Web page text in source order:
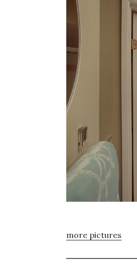
more pictures